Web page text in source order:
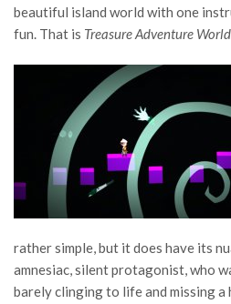
beautiful island world with one
fun. That is Treasure Adventure World
rather simple, but it does have its
amnesiac, silent protagonist, who
barely clinging to life and missing a